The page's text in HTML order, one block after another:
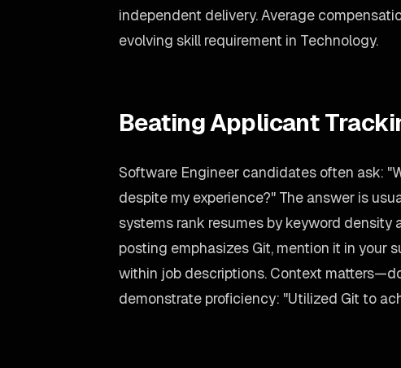
independent delivery. Average
evolving skill requirement in Technology.
Beating Applicant
Software Engineer candidates often ask:
despite my experience?" The answer is
systems rank resumes by keyword density
posting emphasizes Git, mention it in your
within job descriptions. Context
demonstrate proficiency: "Utilized Git to